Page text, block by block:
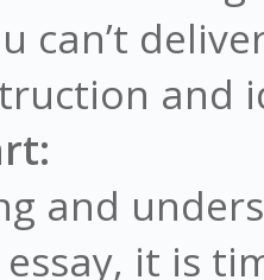
can’t
and
and
it is